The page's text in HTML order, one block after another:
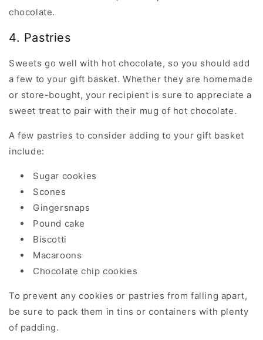
chocolate.
4. Pastries
Sweets go well with hot chocolate, so you should add
a few to your gift basket. Whether they are homemade
or store-bought, your recipient is sure to appreciate a
sweet treat to pair with their mug of hot chocolate.
A few pastries to consider adding to your gift basket
include:
Sugar cookies
Scones
Gingersnaps
Pound cake
Biscotti
Macaroons
Chocolate chip cookies
To prevent any cookies or pastries from falling apart,
be sure to pack them in tins or containers with plenty
of padding.